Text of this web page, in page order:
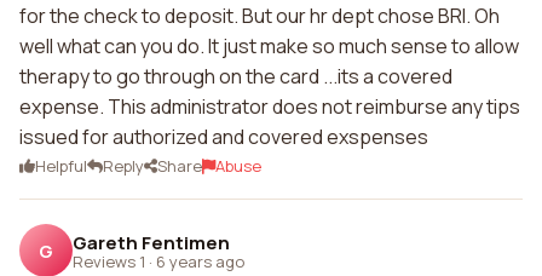
for the check to deposit. But our hr dept chose BRI. Oh
well what can you do. It just make so much sense to allow
therapy to go through on the card ...its a covered
expense. This administrator does not reimburse any tips
issued for authorized and covered exspenses
Helpful Reply Share Abuse
G Gareth Fentimen
Reviews 1 · 6 years ago